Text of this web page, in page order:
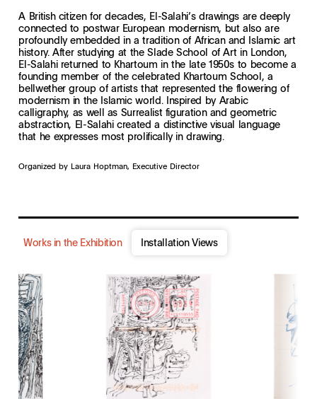
A British citizen for decades, El-Salahi’s drawings are deeply
connected to postwar European modernism, but also are
profoundly embedded in a tradition of African and Islamic art
history. After studying at the Slade School of Art in London,
El-Salahi returned to Khartoum in the late 1950s to become a
founding member of the celebrated Khartoum School, a
bellwether group of artists that represented the flowering of
modernism in the Islamic world. Inspired by Arabic
calligraphy, as well as Surrealist figuration and geometric
abstraction, El-Salahi created a distinctive visual language
that he expresses most prolifically in drawing.
Organized by Laura Hoptman, Executive Director
Works in the Exhibition Installation Views